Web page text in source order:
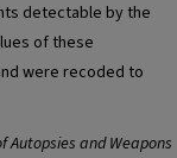
detectable by the
of these
were recoded to
and Weapons